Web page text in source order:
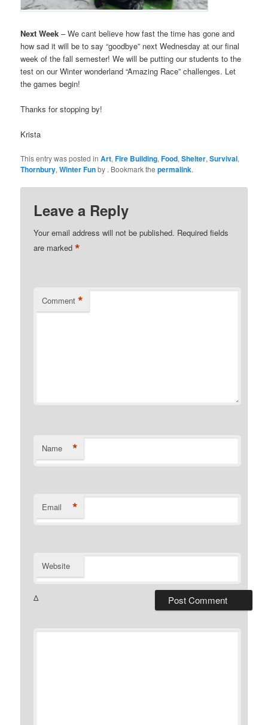
Next Week – We cant believe how fast the time has gone and
how sad it will be to say “goodbye” next Wednesday at our final
week of the fall semester! We will be putting our students to the
test on our Winter wonderland “Amazing Race” challenges. Let
the games begin!
Thanks for stopping by!
Krista
This entry was posted inArt,Fire Building,Food,Shelter,Survival,
Thornbury,Winter Funby . Bookmark thepermalink.
Leave a Reply
Your email address will not be published. Required fields
are marked*
Comment *
Name *
Email *
Website
Δ